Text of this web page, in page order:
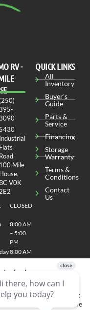
RV -
(250)
5430
Industrial
Flats
Road
100 Mile
House,
BC V0K
2E2
CLOSED
8:00 AM
– 5:00
PM
8:00 AM
– 4:00
PM
QUICK LINKS
All
Inventory
Buyer's
Guide
Parts &
Service
Financing
Storage
Warranty
Terms &
Conditions
Contact
Us
privacy
and are now collecting
your interest across the